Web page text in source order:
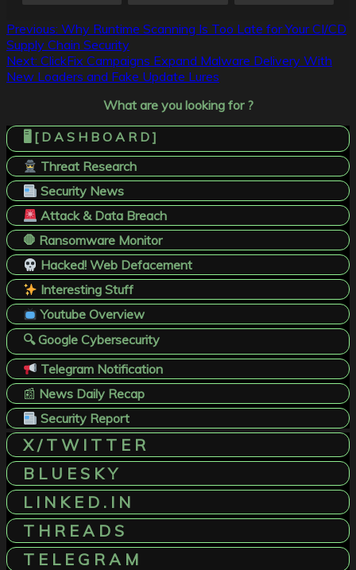
Post
navigation
Previous: Why Runtime Scanning Is Too Late for Your CI/CD
Supply Chain Security
Next: ClickFix Campaigns Expand Malware Delivery With
New Loaders and Fake Update Lures
What are you looking for ?
🖥️ [ D A S H B O A R D ]
Threat Research
Security News
Attack & Data Breach
🛑 Ransomware Monitor
Hacked! Web Defacement
Interesting Stuff
Youtube Overview
🔍 Google Cybersecurity
Telegram Notification
📰 News Daily Recap
Security Report
X / T W I T T E R
B L U E S K Y
L I N K E D . I N
T H R E A D S
T E L E G R A M